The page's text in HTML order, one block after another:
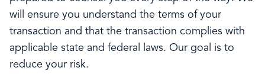
will ensure you understand the terms of your
transaction and that the transaction complies with
applicable state and federal laws. Our goal is to
reduce your risk.